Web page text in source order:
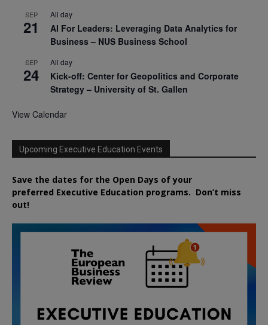
SEP
21
All day
AI For Leaders: Leveraging Data Analytics for
Business – NUS Business School
SEP
24
All day
Kick-off: Center for Geopolitics and Corporate
Strategy – University of St. Gallen
View Calendar
Upcoming Executive Education Events
Save the dates for the Open Days of your
preferred Executive Education programs. Don’t miss
out!